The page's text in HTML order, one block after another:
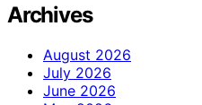
Archives
August 2026
July 2026
June 2026